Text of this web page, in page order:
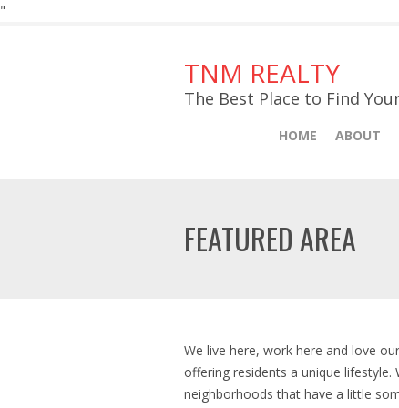
"
TNM REALTY
The Best Place to Find
HOME ABOUT
FEATURED AREA
We live here, work here and love
offering residents a unique
neighborhoods that have a little